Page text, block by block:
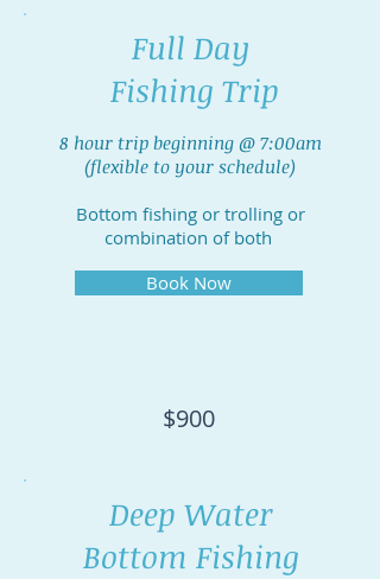
Full Day
Fishing Trip
8 hour trip beginning @ 7:00am
(flexible to your schedule)
Bottom fishing or trolling or
combination of both
Book Now
$900
Deep Water
Bottom Fishing